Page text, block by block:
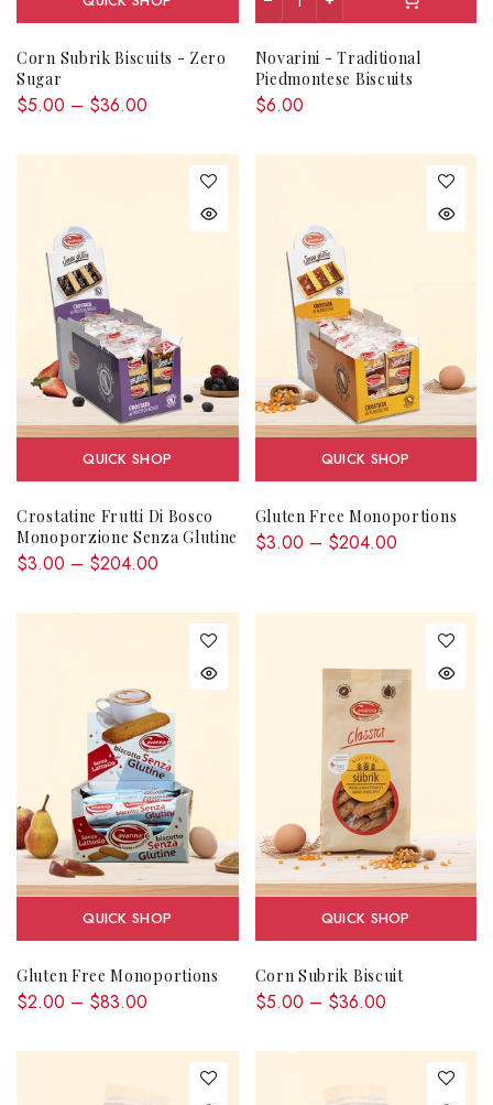
Corn Subrik Biscuits - Zero
Sugar
$5.00 – $36.00
Novarini - Traditional
Piedmontese Biscuits
$6.00
QUICK SHOP
Crostatine Frutti Di Bosco
Monoporzione Senza Glutine
$3.00 – $204.00
QUICK SHOP
Gluten Free Monoportions
$3.00 – $204.00
QUICK SHOP
Gluten Free Monoportions
$2.00 – $83.00
QUICK SHOP
Corn Subrik Biscuit
$5.00 – $36.00